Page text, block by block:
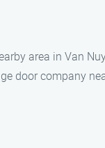
area in Van
door company